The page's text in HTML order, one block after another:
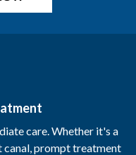
care. Whether it's a
prompt treatment